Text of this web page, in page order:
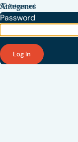
Antegenes
Password